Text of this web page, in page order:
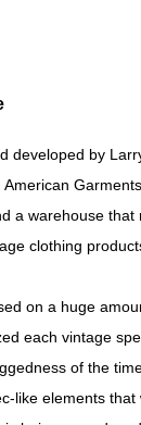
developed by
a warehouse that
clothing
on a huge
each vintage
of the
like elements that